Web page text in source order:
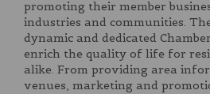
promoting their member
industries and communities.
dynamic and dedicated
enrich the quality of life for
alike. From providing area
venues, marketing and